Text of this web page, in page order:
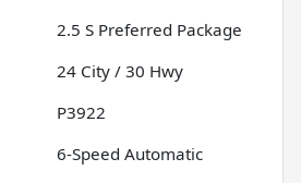
2.5 S Preferred Package
24 City / 30 Hwy
P3922
6-Speed Automatic